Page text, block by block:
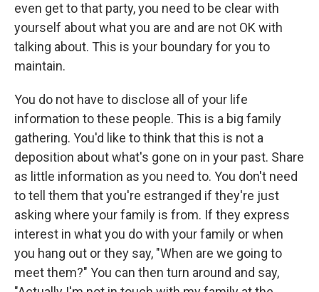
even get to that party, you need to be clear with
yourself about what you are and are not OK with
talking about. This is your boundary for you to
maintain.
You do not have to disclose all of your life
information to these people. This is a big family
gathering. You'd like to think that this is not a
deposition about what's gone on in your past. Share
as little information as you need to. You don't need
to tell them that you're estranged if they're just
asking where your family is from. If they express
interest in what you do with your family or when
you hang out or they say, "When are we going to
meet them?" You can then turn around and say,